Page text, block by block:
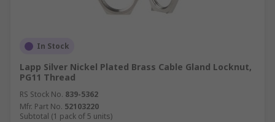
In Stock
Lapp Silver Nickel Plated Brass Cable Gland Locknut,
PG11 Thread
RS Stock No. 839-5362
Mfr. Part No. 52103220
Subtotal (1 pack of 5 units)